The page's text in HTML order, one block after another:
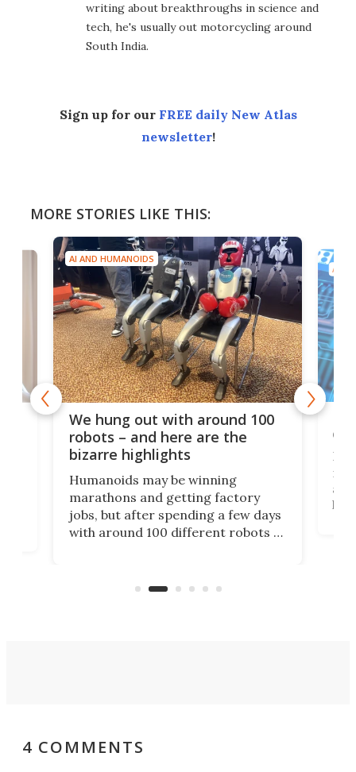
writing about breakthroughs in science and
tech, he's usually out motorcycling around
South India.
Sign up for our FREE daily New Atlas
newsletter!
MORE STORIES LIKE THIS:
AI AND HUMANOIDS
We hung out with around 100
robots – and here are the
bizarre highlights
Humanoids may be winning
marathons and getting factory
jobs, but after spending a few days
with around 100 different robots of
viral demonstration hype and
AI
4 COMMENTS